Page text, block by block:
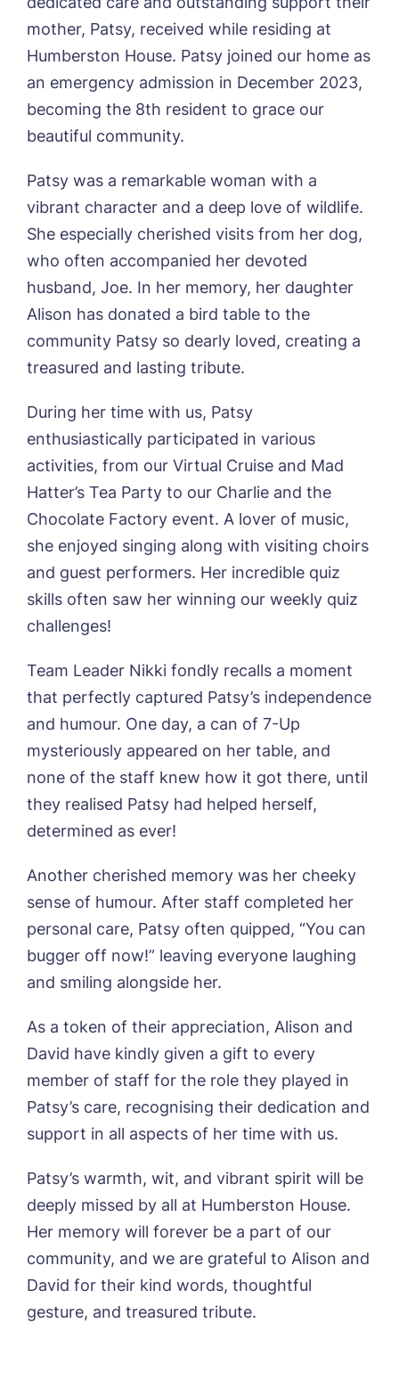
Otley Meadows, Otley
Richard House, Grantham
Sandpiper, Alford
Sleaford Hall, Sleaford
Tanglewood, Horncastle
Toray Pines, Coningsby
Trafford Waters, Manchester
York Manor, York
01205 358888
mother, Patsy, received while residing at
Humberston House. Patsy joined our home as
an emergency admission in December 2023,
becoming the 8th resident to grace our
beautiful community.
Patsy was a remarkable woman with a
vibrant character and a deep love of wildlife.
She especially cherished visits from her dog,
who often accompanied her devoted
husband, Joe. In her memory, her daughter
Alison has donated a bird table to the
community Patsy so dearly loved, creating a
treasured and lasting tribute.
During her time with us, Patsy
enthusiastically participated in various
activities, from our Virtual Cruise and Mad
Hatter’s Tea Party to our Charlie and the
Chocolate Factory event. A lover of music,
she enjoyed singing along with visiting choirs
and guest performers. Her incredible quiz
skills often saw her winning our weekly quiz
challenges!
Team Leader Nikki fondly recalls a moment
that perfectly captured Patsy’s independence
and humour. One day, a can of 7-Up
mysteriously appeared on her table, and
none of the staff knew how it got there, until
they realised Patsy had helped herself,
determined as ever!
Another cherished memory was her cheeky
sense of humour. After staff completed her
personal care, Patsy often quipped, “You can
bugger off now!” leaving everyone laughing
and smiling alongside her.
As a token of their appreciation, Alison and
David have kindly given a gift to every
member of staff for the role they played in
Patsy’s care, recognising their dedication and
support in all aspects of her time with us.
Patsy’s warmth, wit, and vibrant spirit will be
deeply missed by all at Humberston House.
Her memory will forever be a part of our
community, and we are grateful to Alison and
David for their kind words, thoughtful
gesture, and treasured tribute.
Username*
Password*
Newsletter Sign Up
Yes, I would like to have the latest news
from around the Tanglewood homes
delivered straight into my inbox.
I agree to the
Book a viewing
Name* Email*
Phone* Preferred date*
Preferred time*
Select a Care
Home*
Message
Yes, I would like to have the latest news
from around the Tanglewood homes
delivered straight into my inbox.